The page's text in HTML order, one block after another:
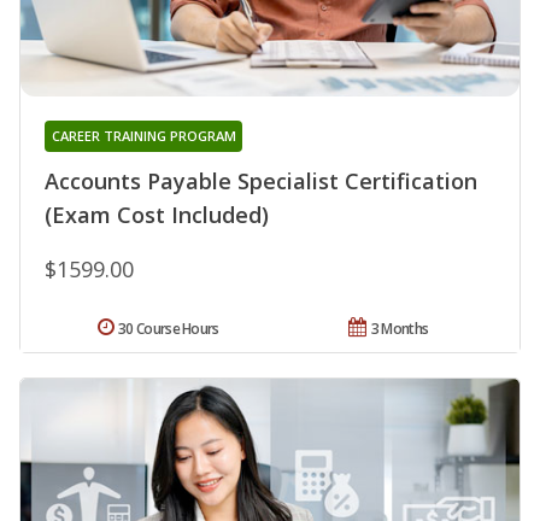
Accounts Payable Specialist Certification
(Exam Cost Included)
CAREER TRAINING PROGRAM
$1599.00
3 Months
30 Course Hours